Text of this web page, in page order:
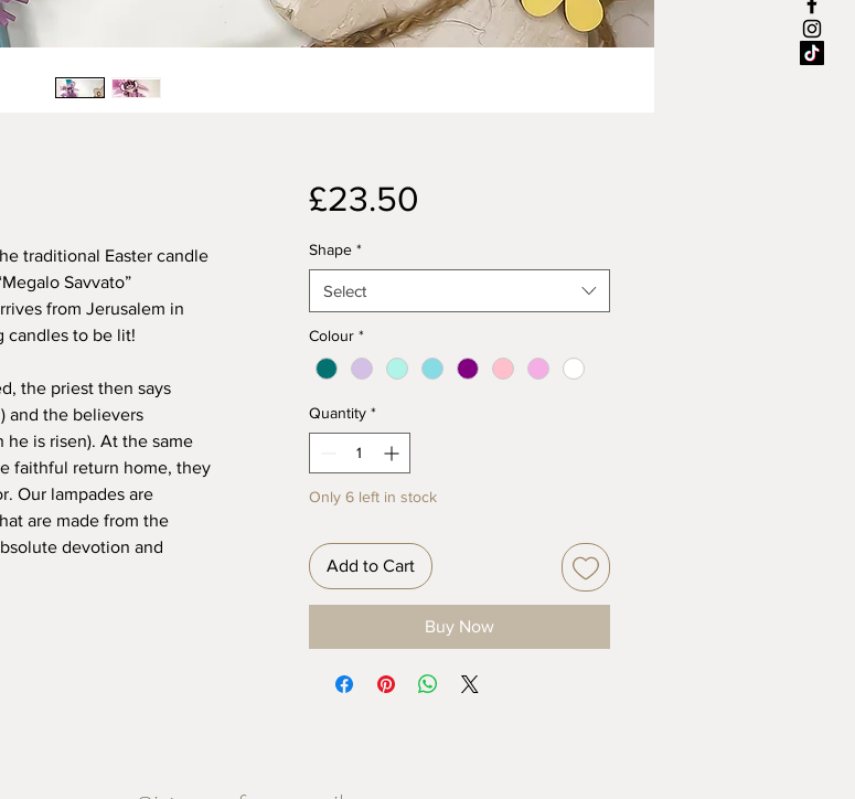
traditional Easter candle
Savvato”
from Jerusalem in
candles to be lit!
the priest then says
and the believers
is risen). At the same
faithful return home, they
Our lampades are
are made from the
devotion and
£23.50
Shape *
Select
Colour *
Quantity *
Only 6 left in stock
Add to Cart
Buy Now